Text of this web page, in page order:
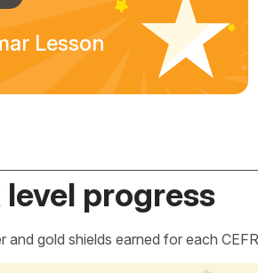
Lesson
level progress
and gold shields earned for each